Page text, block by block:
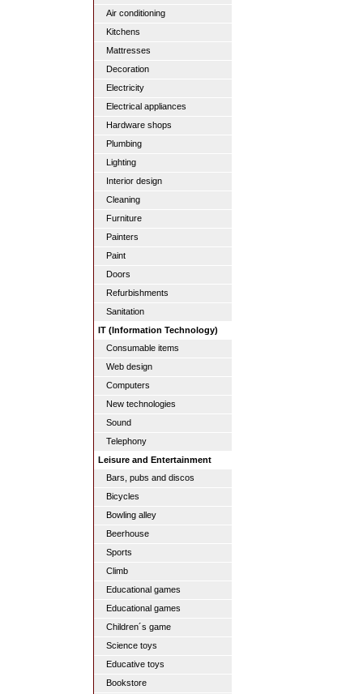
Air conditioning
Kitchens
Mattresses
Decoration
Electricity
Electrical appliances
Hardware shops
Plumbing
Lighting
Interior design
Cleaning
Furniture
Painters
Paint
Doors
Refurbishments
Sanitation
IT (Information Technology)
Consumable items
Web design
Computers
New technologies
Sound
Telephony
Leisure and Entertainment
Bars, pubs and discos
Bicycles
Bowling alley
Beerhouse
Sports
Climb
Educational games
Educational games
Children´s game
Science toys
Educative toys
Bookstore